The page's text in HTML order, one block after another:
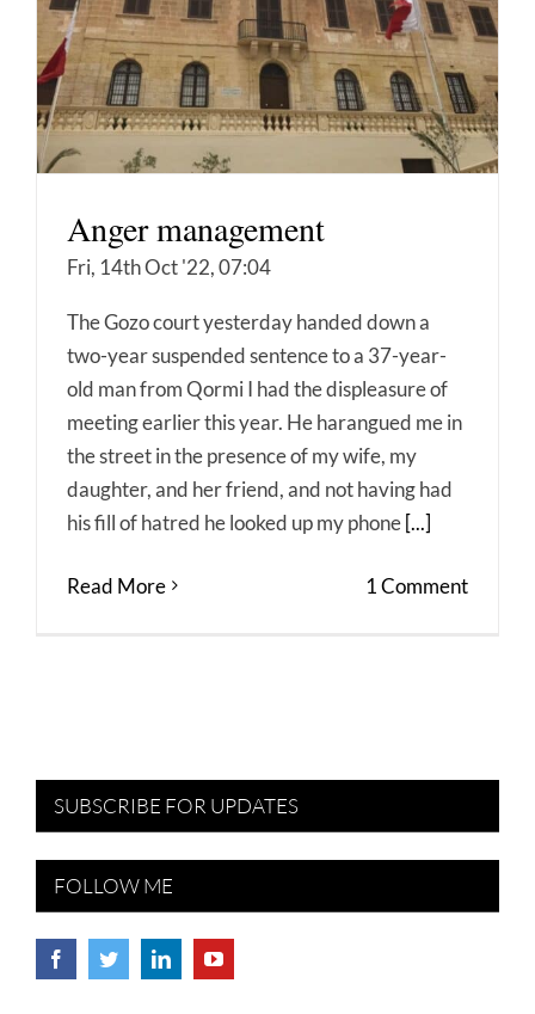
Anger management
Fri, 14th Oct '22, 07:04
The Gozo court yesterday handed down a
two-year suspended sentence to a 37-year-
old man from Qormi I had the displeasure of
meeting earlier this year. He harangued me in
the street in the presence of my wife, my
daughter, and her friend, and not having had
his fill of hatred he looked up my phone[...]
Read More 1 Comment
SUBSCRIBE FOR UPDATES
FOLLOW ME